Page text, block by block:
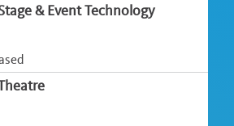
& Event Technology